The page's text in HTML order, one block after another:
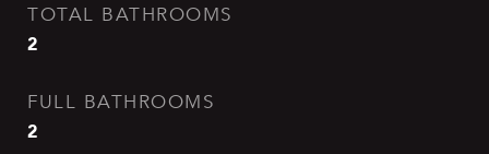
TOTAL BATHROOMS
2
FULL BATHROOMS
2